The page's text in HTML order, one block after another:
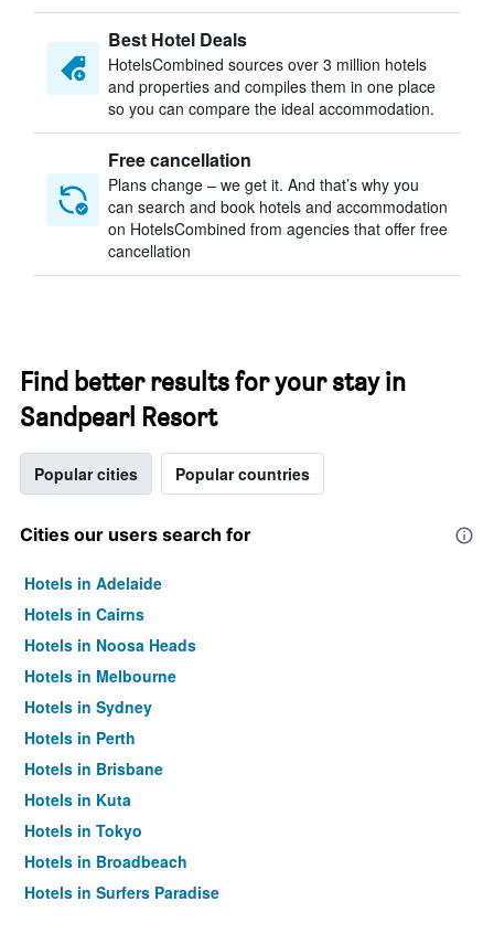
Best Hotel Deals
HotelsCombined sources over 3 million hotels
and properties and compiles them in one place
so you can compare the ideal accommodation.
Free cancellation
Plans change – we get it. And that’s why you
can search and book hotels and accommodation
on HotelsCombined from agencies that offer free
cancellation
Find better results for your stay in
Sandpearl Resort
Popular cities Popular countries
Cities our users search for
Hotels in Adelaide
Hotels in Cairns
Hotels in Noosa Heads
Hotels in Melbourne
Hotels in Sydney
Hotels in Perth
Hotels in Brisbane
Hotels in Kuta
Hotels in Tokyo
Hotels in Broadbeach
Hotels in Surfers Paradise